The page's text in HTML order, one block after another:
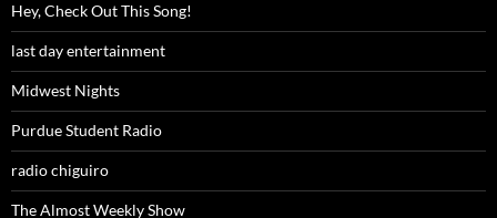
Hey, Check Out This Song!
last day entertainment
Midwest Nights
Purdue Student Radio
radio chiguiro
The Almost Weekly Show